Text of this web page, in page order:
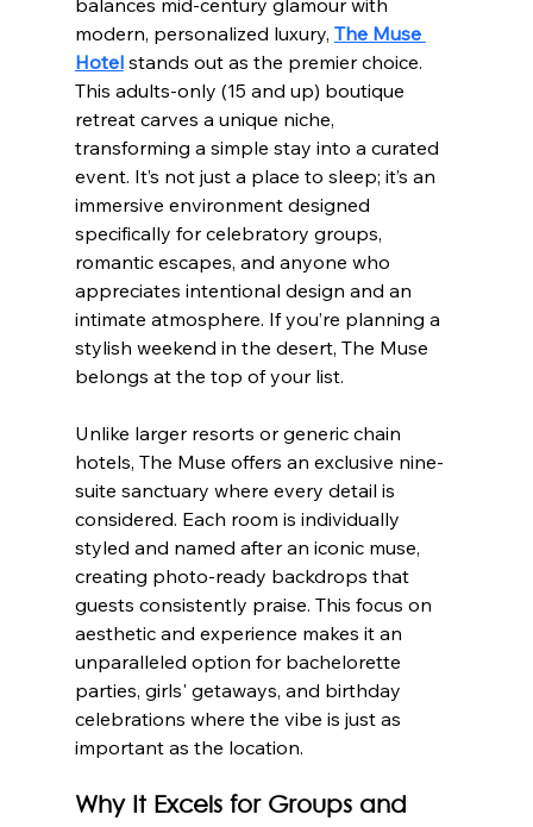
balances mid-century glamour with
modern, personalized luxury, The Muse
Hotel stands out as the premier choice.
This adults-only (15 and up) boutique
retreat carves a unique niche,
transforming a simple stay into a curated
event. It’s not just a place to sleep; it’s an
immersive environment designed
specifically for celebratory groups,
romantic escapes, and anyone who
appreciates intentional design and an
intimate atmosphere. If you’re planning a
stylish weekend in the desert, The Muse
belongs at the top of your list.
Unlike larger resorts or generic chain
hotels, The Muse offers an exclusive nine-
suite sanctuary where every detail is
considered. Each room is individually
styled and named after an iconic muse,
creating photo-ready backdrops that
guests consistently praise. This focus on
aesthetic and experience makes it an
unparalleled option for bachelorette
parties, girls' getaways, and birthday
celebrations where the vibe is just as
important as the location.
Why It Excels for Groups and